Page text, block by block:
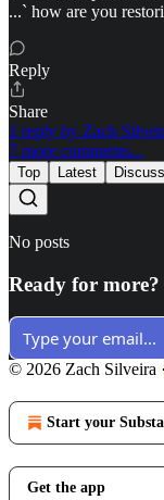
...` how are you
Reply
Share
1 reply by Zach
7 more comments...
Top Latest
No posts
Ready for more?
© 2026 Zach Silveira ·
Start your
Get the app